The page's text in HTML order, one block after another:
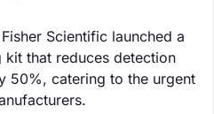
Scientific launched a
kit that reduces detection
50%, catering to the urgent